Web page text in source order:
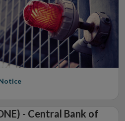
- Central Bank of